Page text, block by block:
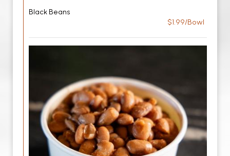
Black Beans
$1.99/Bowl